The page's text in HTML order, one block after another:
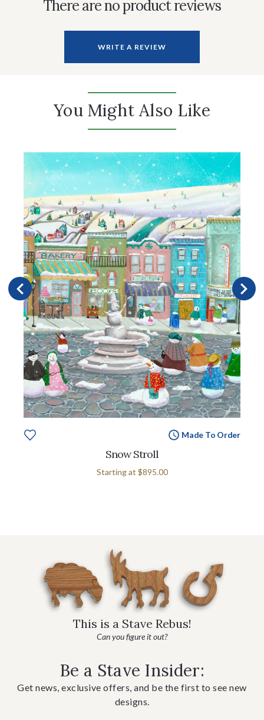
There are no product reviews
WRITE A REVIEW
You Might Also Like
Made To Order
Snow Stroll
Starting at $895.00
This is a Stave Rebus!
Can you figure it out?
Be a Stave Insider:
Get news, exclusive offers, and be the first to see new
designs.